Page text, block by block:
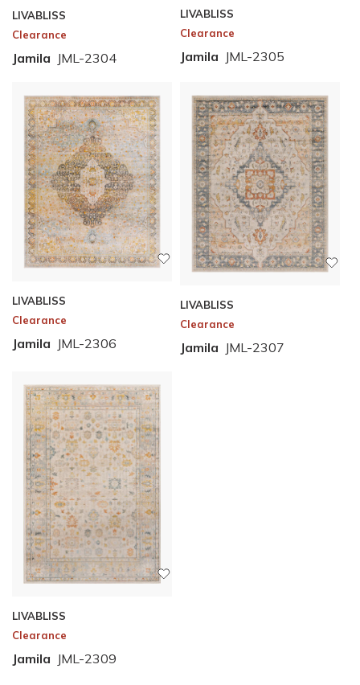
LIVABLISS
Clearance
Jamila JML-2304
LIVABLISS
Clearance
Jamila JML-2305
LIVABLISS
Clearance
Jamila JML-2306
LIVABLISS
Clearance
Jamila JML-2307
LIVABLISS
Clearance
Jamila JML-2309